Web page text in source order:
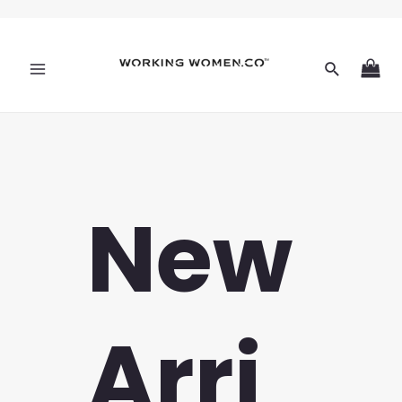
New